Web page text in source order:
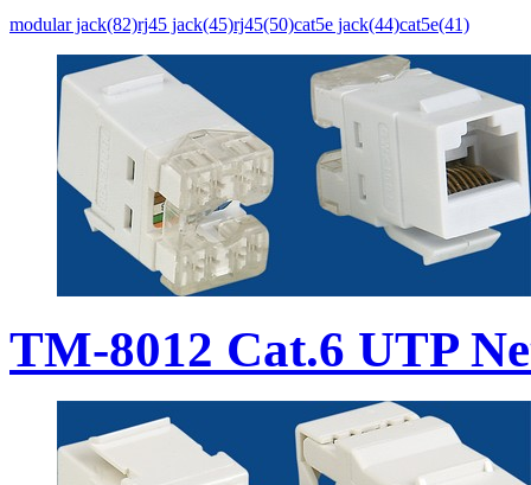
modular jack(82)rj45 jack(45)rj45(50)cat5e jack(44)cat5e(41)
TM-8012 Cat.6 UTP